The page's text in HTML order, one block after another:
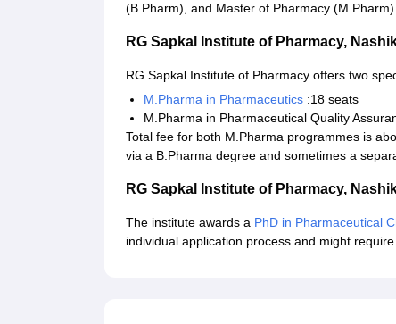
(B.Pharm), and Master of Pharmacy
RG Sapkal Institute of Pharmacy,
RG Sapkal Institute of Pharmacy offers two
M.Pharma in Pharmaceutics :18 seats
M.Pharma in Pharmaceutical Quality
Total fee for both M.Pharma programmes is
via a B.Pharma degree and sometimes a
RG Sapkal Institute of Pharmacy,
The institute awards a PhD in Pharmaceutical
individual application process and might